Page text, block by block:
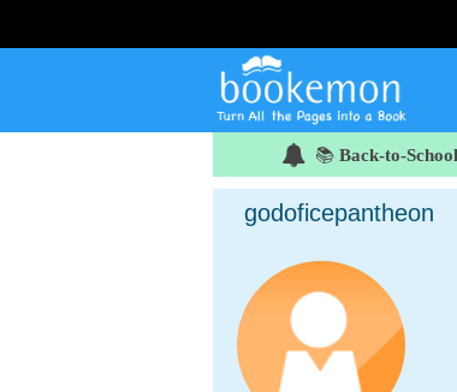
📚 Back-to-
godoficepantheon